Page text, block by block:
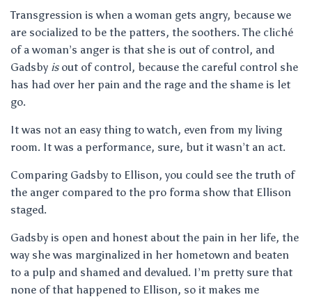
Transgression is when a woman gets angry, because we
are socialized to be the patters, the soothers. The cliché
of a woman’s anger is that she is out of control, and
Gadsby isout of control, because the careful control she
has had over her pain and the rage and the shame is let
go.
It was not an easy thing to watch, even from my living
room. It was a performance, sure, but it wasn’t an act.
Comparing Gadsby to Ellison, you could see the truth of
the anger compared to the pro forma show that Ellison
staged.
Gadsby is open and honest about the pain in her life, the
way she was marginalized in her hometown and beaten
to a pulp and shamed and devalued. I’m pretty sure that
none of that happened to Ellison, so it makes me